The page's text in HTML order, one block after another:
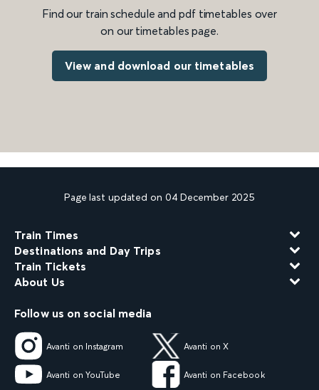
Find our train schedule and pdf timetables over
on our timetables page.
View and download our timetables
Page last updated on 04 December 2025
Train Times
Destinations and Day Trips
Train Tickets
About Us
Follow us on social media
Avanti on Instagram Avanti on X
Avanti on YouTube Avanti on Facebook